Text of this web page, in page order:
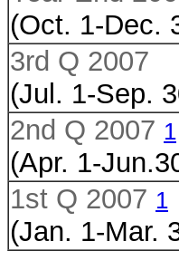
(Oct. 1-Dec.
3rd Q 2007
(Jul. 1-Sep.
2nd Q 2007 1
(Apr. 1-
1st Q 2007 1
(Jan. 1-Mar.